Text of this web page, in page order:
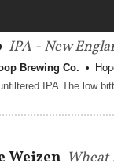
IPA - New
Brewing Co.
Weizen Wheat